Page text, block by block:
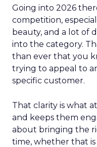
Going into 2026
competition,
beauty, and a lot of
into the category.
than ever that you
trying to appeal to
specific customer.
That clarity is what
and keeps them
about bringing the
time, whether that